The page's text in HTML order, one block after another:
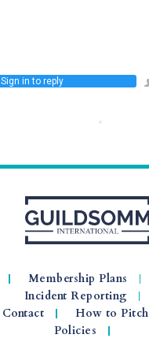
Sign in to reply
Membership Plans
Incident Reporting
Contact
How to Pitch
Policies